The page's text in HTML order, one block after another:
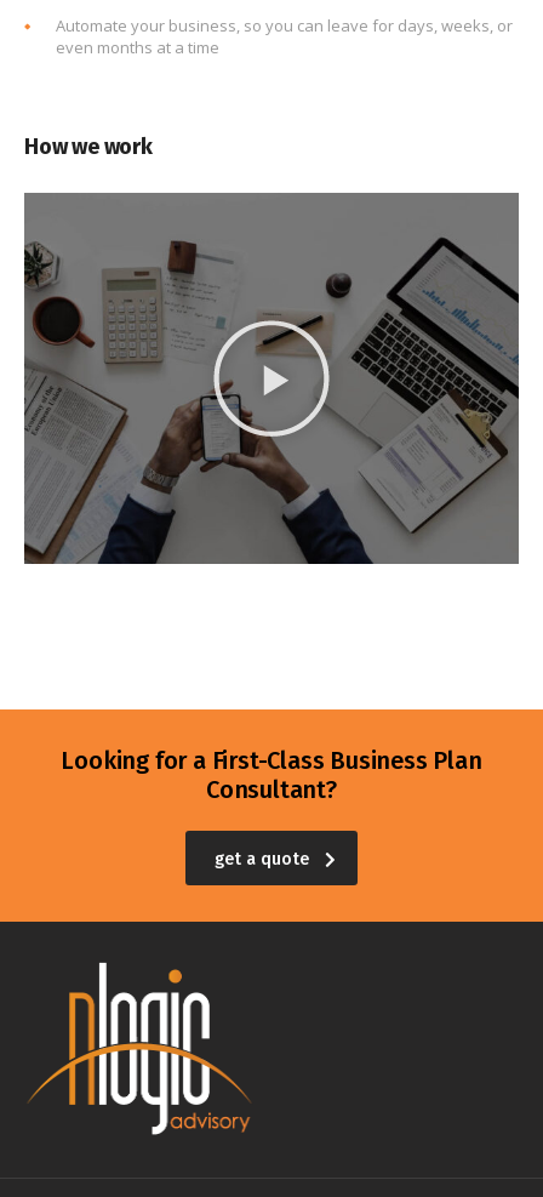
Automate your business, so you can leave for days, weeks, or
even months at a time
How we work
Looking for a First-Class Business Plan
Consultant?
get a quote